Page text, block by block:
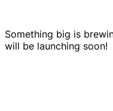
Something big is
will be launching soon!